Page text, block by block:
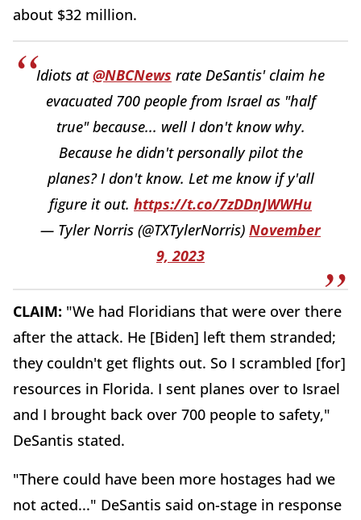
about $32 million.
Idiots at@NBCNews rate DeSantis' claim he
evacuated 700 people from Israel as "half
true" because... well I don't know why.
Because he didn't personally pilot the
planes? I don't know. Let me know if y'all
figure it out. https://t.co/7zDDnJWWHu
— Tyler Norris (@TXTylerNorris) November
9, 2023
CLAIM: "We had Floridians that were over there
after the attack. He [Biden] left them stranded;
they couldn't get flights out. So I scrambled [for]
resources in Florida. I sent planes over to Israel
and I brought back over 700 people to safety,"
DeSantis stated.
"There could have been more hostages had we
not acted..." DeSantis said on-stage in response